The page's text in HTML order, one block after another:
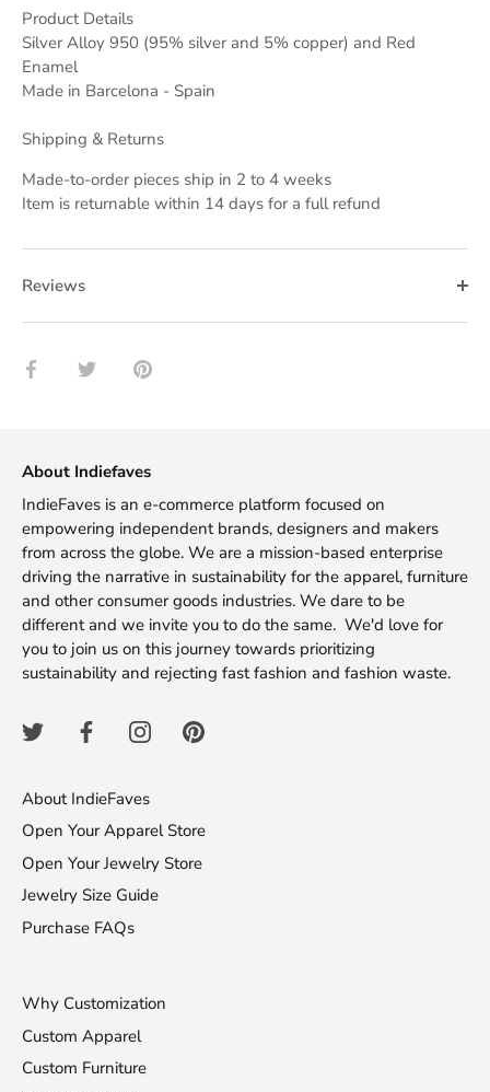
Product Details
Silver Alloy 950 (95% silver and 5% copper) and Red
Enamel
Made in Barcelona - Spain
Shipping & Returns
Made-to-order pieces ship in 2 to 4 weeks
Item is returnable within 14 days for a full refund
Reviews
Share Share Pin
About Indiefaves
IndieFaves is an e-commerce platform focused on
empowering independent brands, designers and makers
from across the globe. We are a mission-based enterprise
driving the narrative in sustainability for the apparel, furniture
and other consumer goods industries. We dare to be
different and we invite you to do the same. We'd love for
you to join us on this journey towards prioritizing
sustainability and rejecting fast fashion and fashion waste.
About IndieFaves
Open Your Apparel Store
Open Your Jewelry Store
Jewelry Size Guide
Purchase FAQs
Why Customization
Custom Apparel
Custom Furniture